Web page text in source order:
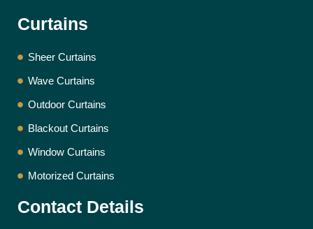
Curtains
Sheer Curtains
Wave Curtains
Outdoor Curtains
Blackout Curtains
Window Curtains
Motorized Curtains
Contact Details